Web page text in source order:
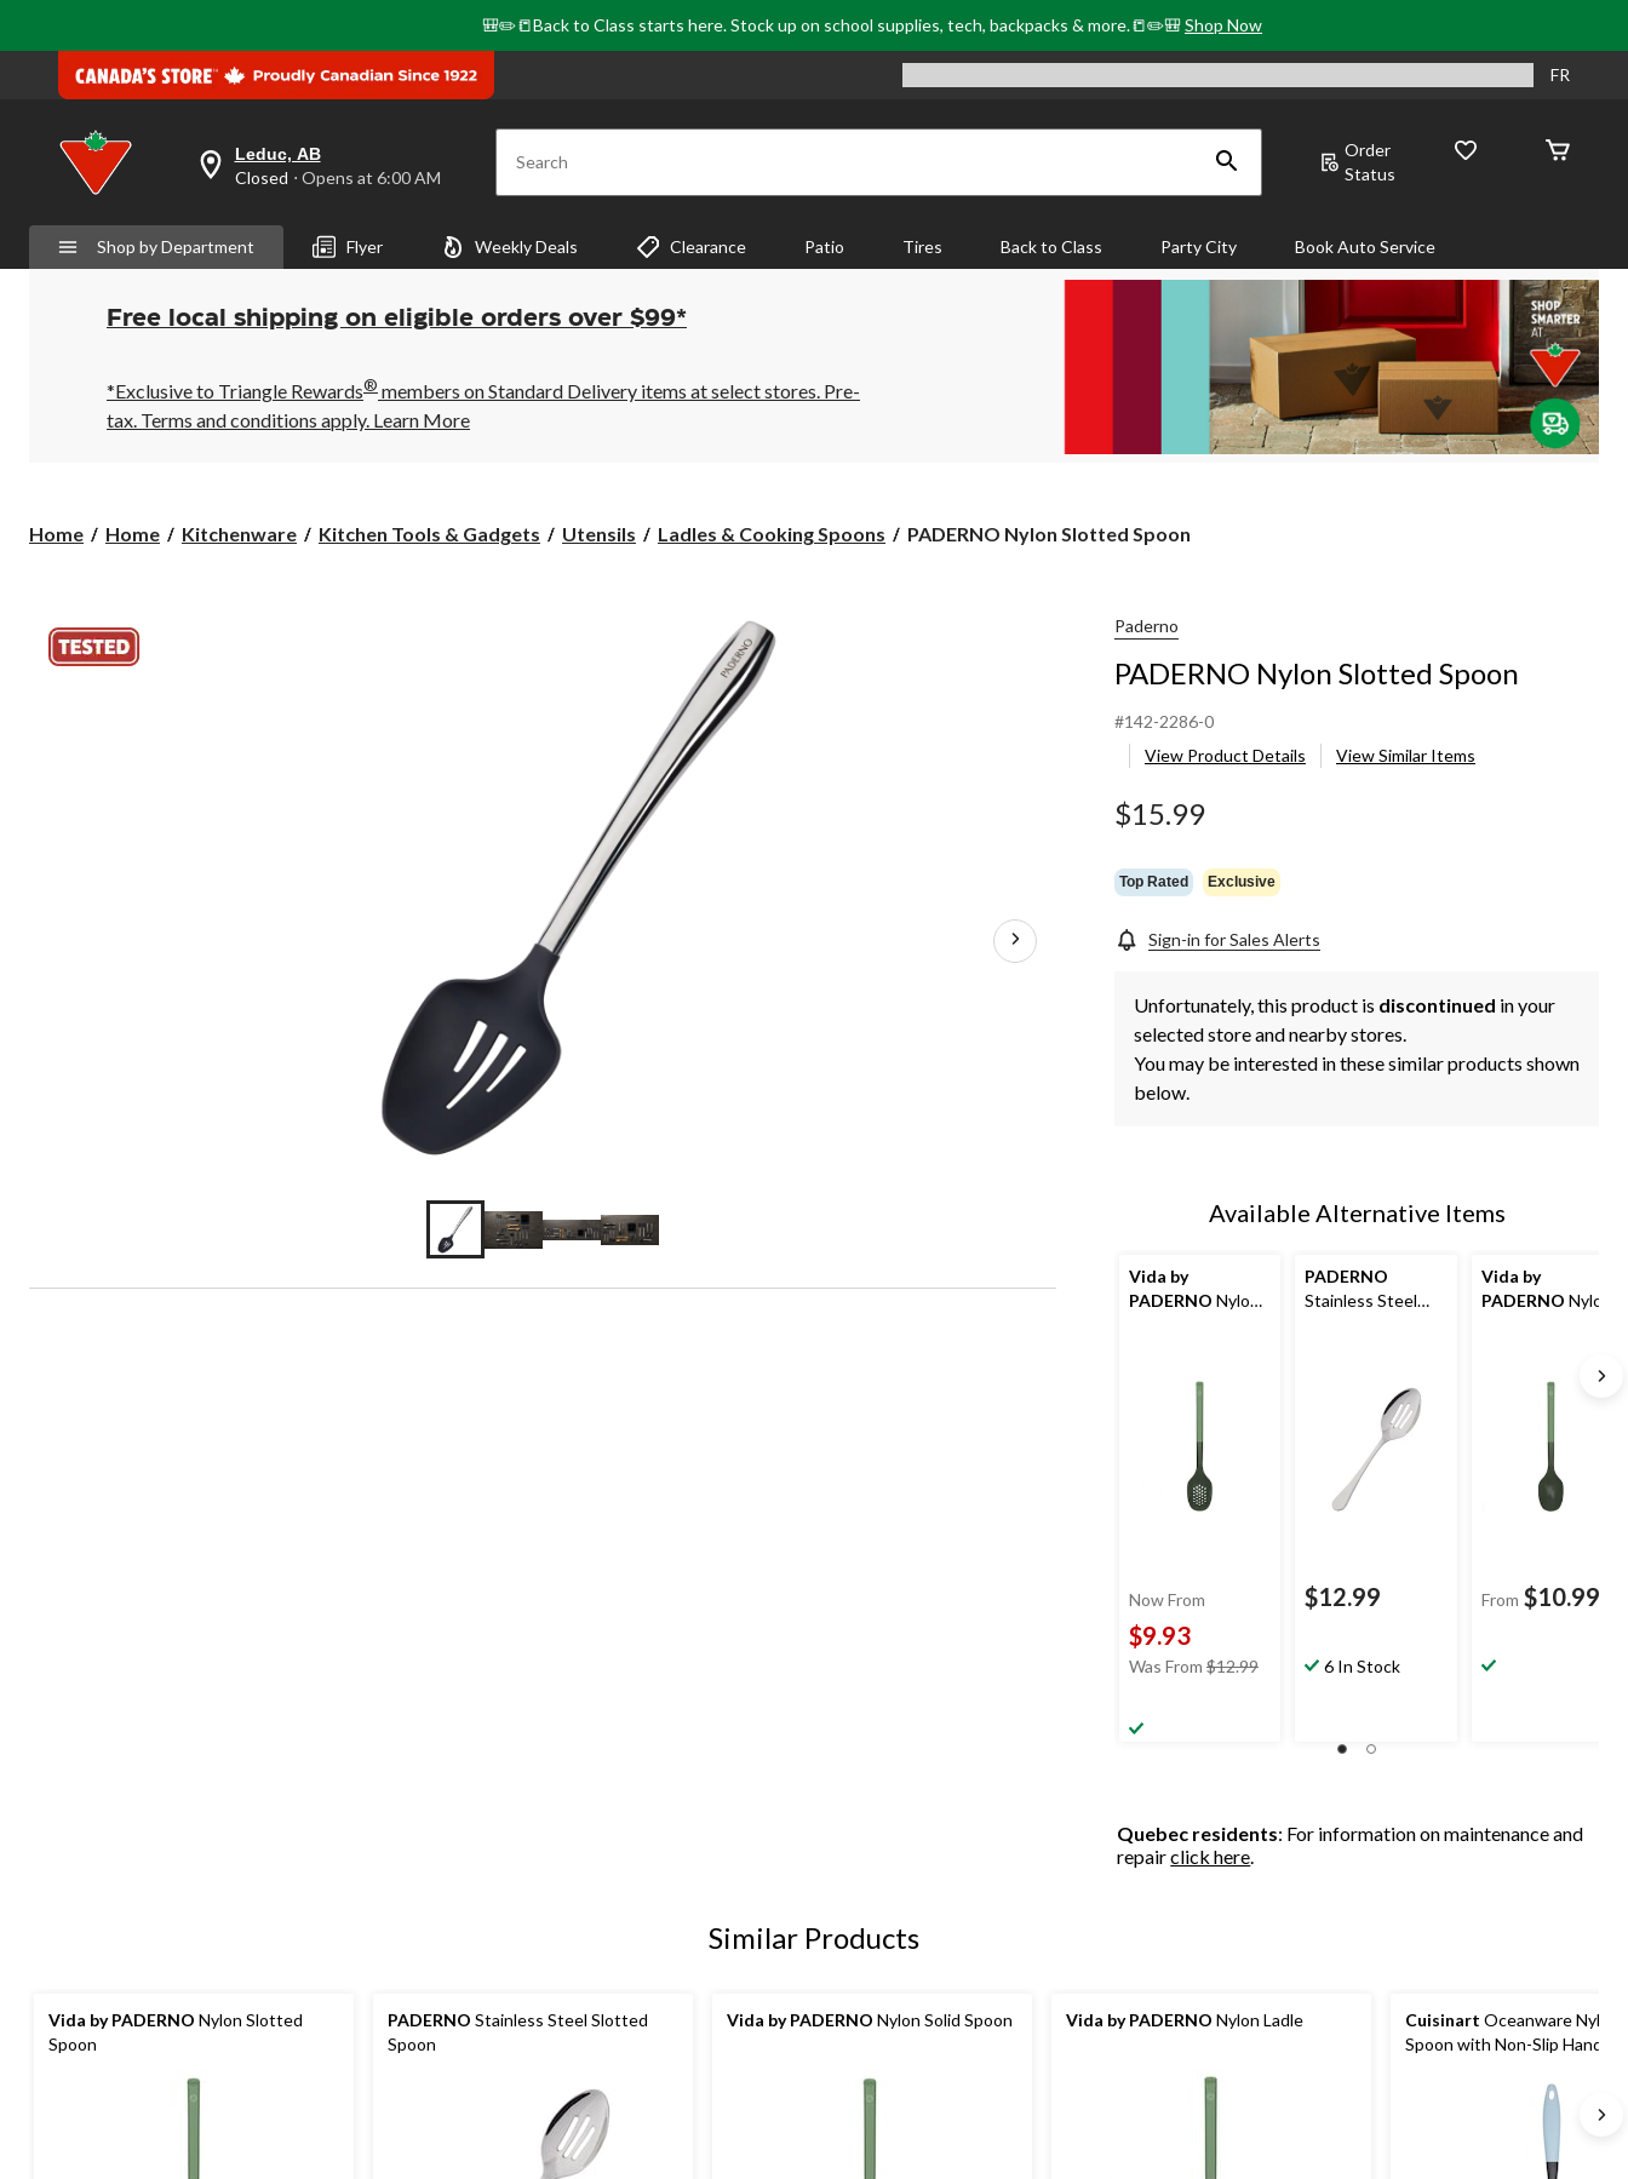
🎒✏️📒Back to Class starts here. Stock up on school supplies, tech, backpacks & more.📒✏️🎒Shop Now
FR
your
is
Leduc,
AB,
Closed,
Opens
6:00
AM
click
Leduc, AB
Closed ⋅ Opens at 6:00 AM Search
Order
Status
Shop by Department Flyer Weekly Deals Clearance Patio Tires Back to Class Party City Book Auto Service
Free local shipping on eligible orders over $99*
*Exclusive to Triangle Rewards® members on Standard Delivery items at select stores. Pre-
tax. Terms and conditions apply. Learn More
Home Home Kitchenware Kitchen Tools & Gadgets Utensils Ladles & Cooking Spoons
PADERNO
PADERNO Nylon Slotted Spoon
Paderno
PADERNO Nylon Slotted Spoon
#142-2286-0
View Product Details
View Similar Items
$15.99
Top Rated Exclusive
Sign-in for Sales Alerts
Unfortunately, this product is discontinued in your
selected store and nearby stores.
You may be interested in these similar products shown
below.
Available Alternative Items
Vida by
PADERNO Nylon
Now From
$9.93
Was From $12.99price
PADERNO
Stainless Steel
$12.99
6 In Stock
Vida by
PADERNO Nylon
From $10.99
Quebec residents: For information on maintenance and
repairclick here.
Similar Products
Vida by PADERNO Nylon Slotted
Spoon
PADERNO Stainless Steel Slotted
Spoon
Vida by PADERNO Nylon Solid Spoon Vida by PADERNO Nylon Ladle Cuisinart Oceanware Nylon
Spoon with Non-Slip Handle